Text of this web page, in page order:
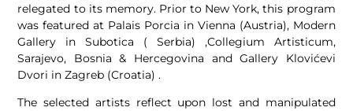
relegated to its memory. Prior to New York, this program
was featured at Palais Porcia in Vienna (Austria), Modern
Gallery in Subotica ( Serbia) ,Collegium Artisticum,
Sarajevo, Bosnia & Hercegovina and Gallery Klovićevi
Dvori in Zagreb (Croatia) .
The selected artists reflect upon lost and manipulated